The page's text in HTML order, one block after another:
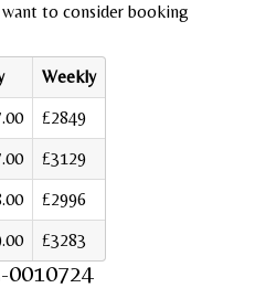
to consider booking
Weekly
£2849
£3129
£2996
£3283
0010724